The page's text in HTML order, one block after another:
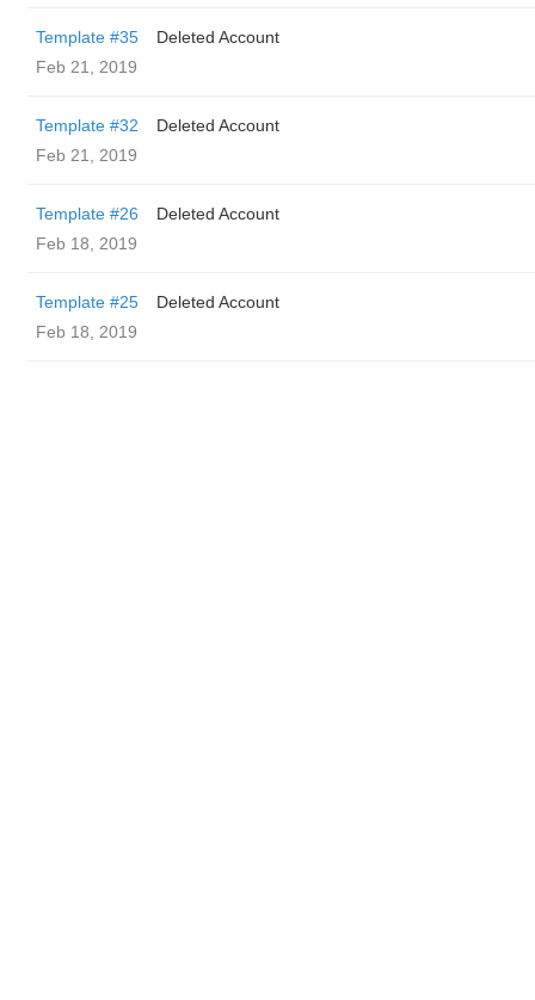
Template #35
Deleted Account
Feb 21, 2019
Template #32
Deleted Account
Feb 21, 2019
Template #26
Deleted Account
Feb 18, 2019
Template #25
Deleted Account
Feb 18, 2019